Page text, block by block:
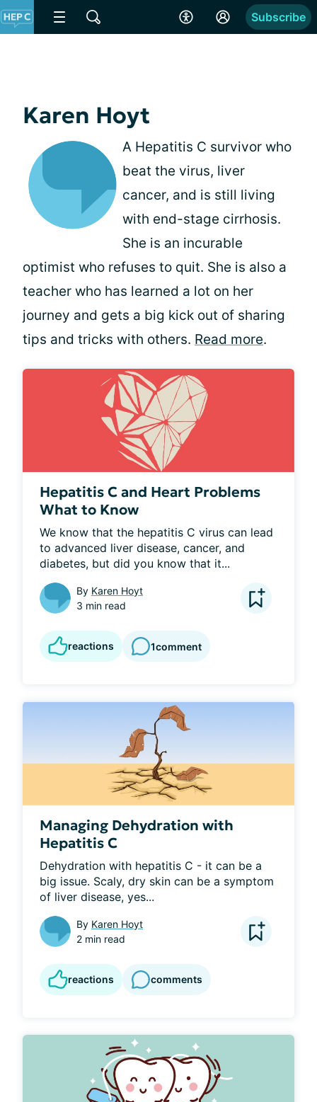
Subscribe
Karen Hoyt
A Hepatitis C survivor who
beat the virus, liver
cancer, and is still living
with end-stage cirrhosis.
She is an incurable
optimist who refuses to quit. She is also a
teacher who has learned a lot on her
journey and gets a big kick out of sharing
tips and tricks with others. Read more.
Hepatitis C and Heart Problems
What to Know
We know that the hepatitis C virus can lead
to advanced liver disease, cancer, and
diabetes, but did you know that it...
By Karen Hoyt
3 min read
reactions 1comment
Managing Dehydration with
Hepatitis C
Dehydration with hepatitis C - it can be a
big issue. Scaly, dry skin can be a symptom
of liver disease, yes...
By Karen Hoyt
2 min read
reactions comments